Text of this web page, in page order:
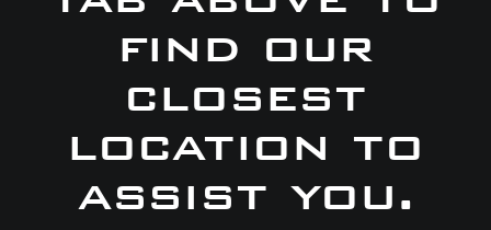
find our
closest
location to
assist you.